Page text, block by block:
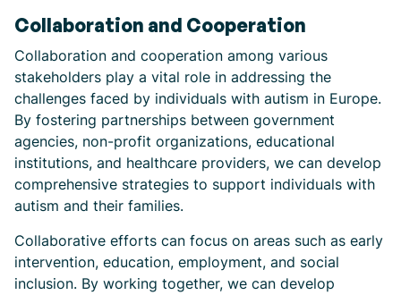
Collaboration and Cooperation
Collaboration and cooperation among various
stakeholders play a vital role in addressing the
challenges faced by individuals with autism in Europe.
By fostering partnerships between government
agencies, non-profit organizations, educational
institutions, and healthcare providers, we can develop
comprehensive strategies to support individuals with
autism and their families.
Collaborative efforts can focus on areas such as early
intervention, education, employment, and social
inclusion. By working together, we can develop